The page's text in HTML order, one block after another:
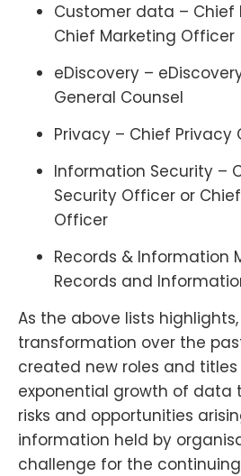
Customer data – Chief
Chief Marketing Officer
eDiscovery –
General Counsel
Privacy – Chief Privacy
Information Security –
Security Officer or
Officer
Records & Information
Records and
As the above lists
transformation over the
created new roles and
exponential growth of data
risks and opportunities
information held by
challenge for the